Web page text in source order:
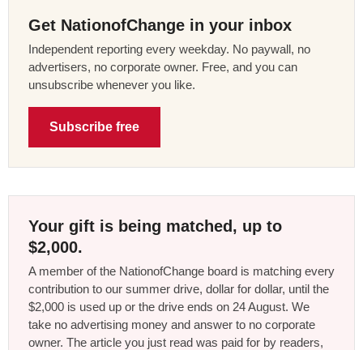
Get NationofChange in your inbox
Independent reporting every weekday. No paywall, no
advertisers, no corporate owner. Free, and you can
unsubscribe whenever you like.
Subscribe free
Your gift is being matched, up to
$2,000.
A member of the NationofChange board is matching every
contribution to our summer drive, dollar for dollar, until the
$2,000 is used up or the drive ends on 24 August. We
take no advertising money and answer to no corporate
owner. The article you just read was paid for by readers,